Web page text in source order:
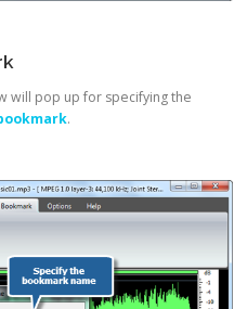
will pop up for specifying the
.